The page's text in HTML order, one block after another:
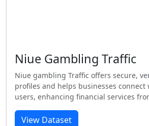
Niue Gambling Traffic
Niue gambling Traffic offers secure,
profiles and helps businesses
users, enhancing financial services
View Dataset